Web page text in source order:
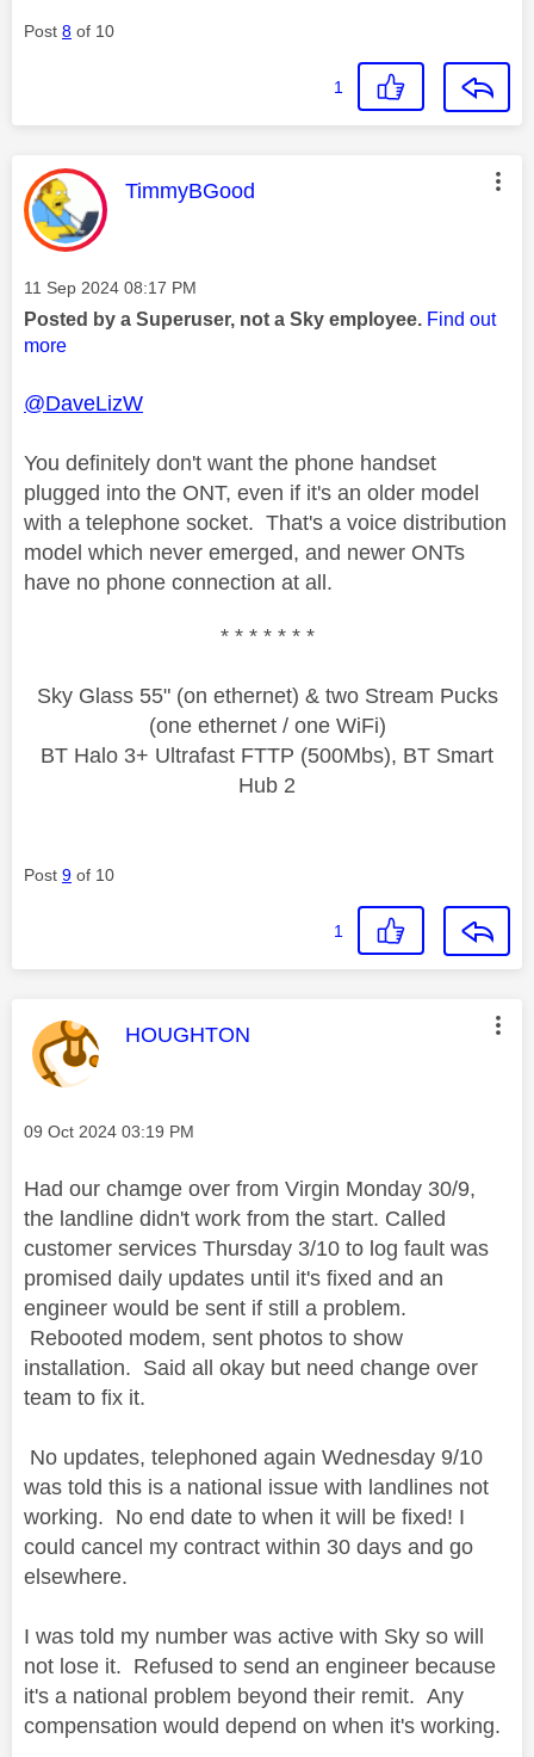
Post 8 of 10
1
This message was authored by:
TimmyBGood
Message posted on
‎11 Sep 2024 08:17 PM
Posted by a Superuser, not a Sky employee. Find out
more
@DaveLizW
You definitely don't want the phone handset
plugged into the ONT, even if it's an older model
with a telephone socket. That's a voice distribution
model which never emerged, and newer ONTs
have no phone connection at all.
* * * * * * *
Sky Glass 55" (on ethernet) & two Stream Pucks
(one ethernet / one WiFi)
BT Halo 3+ Ultrafast FTTP (500Mbs), BT Smart
Hub 2
Post 9 of 10
1
This message was authored by:
HOUGHTON
Message posted on
‎09 Oct 2024 03:19 PM
Had our chamge over from Virgin Monday 30/9,
the landline didn't work from the start. Called
customer services Thursday 3/10 to log fault was
promised daily updates until it's fixed and an
engineer would be sent if still a problem.
Rebooted modem, sent photos to show
installation. Said all okay but need change over
team to fix it.
No updates, telephoned again Wednesday 9/10
was told this is a national issue with landlines not
working. No end date to when it will be fixed! I
could cancel my contract within 30 days and go
elsewhere.
I was told my number was active with Sky so will
not lose it. Refused to send an engineer because
it's a national problem beyond their remit. Any
compensation would depend on when it's working.